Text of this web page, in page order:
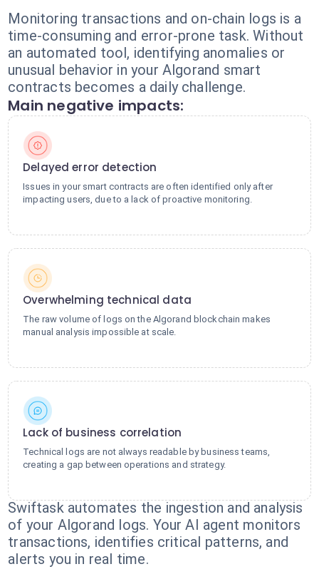
Monitoring transactions and on-chain logs is a
time-consuming and error-prone task. Without
an automated tool, identifying anomalies or
unusual behavior in your Algorand smart
contracts becomes a daily challenge.
Main negative impacts:
Delayed error detection
Issues in your smart contracts are often identified only after
impacting users, due to a lack of proactive monitoring.
Overwhelming technical data
The raw volume of logs on the Algorand blockchain makes
manual analysis impossible at scale.
Lack of business correlation
Technical logs are not always readable by business teams,
creating a gap between operations and strategy.
Swiftask automates the ingestion and analysis
of your Algorand logs. Your AI agent monitors
transactions, identifies critical patterns, and
alerts you in real time.